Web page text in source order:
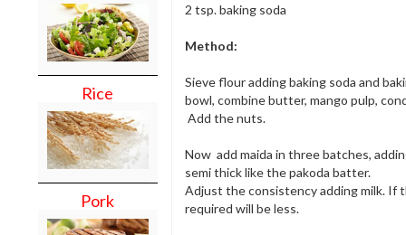
Rice
Pork
2 tsp. baking soda
Method:
Sieve flour adding baking soda and
bowl, combine butter, mango pulp,
Add the nuts.
Now add maida in three batches,
semi thick like the pakoda batter.
Adjust the consistency adding milk. If
required will be less.